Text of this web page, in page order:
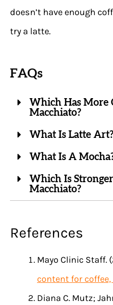
doesn’t have enough
try a latte.
FAQs
Which Has More
Macchiato?
What Is Latte Art?
What Is A
Which Is
Macchiato?
References
Mayo Clinic Staff.
content for
Diana C. Mutz;